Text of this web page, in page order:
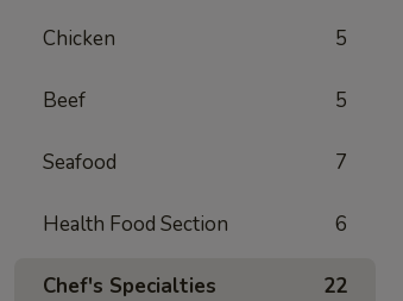
Chicken 5
Beef 5
Seafood 7
Health Food Section 6
Chef's Specialties 22